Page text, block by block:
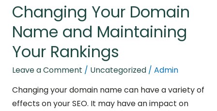
Changing Your Domain
Name and Maintaining
Your Rankings
Leave a Comment / Uncategorized/ Admin
Changing your domain name can have a variety of
effects on your SEO. It may have an impact on